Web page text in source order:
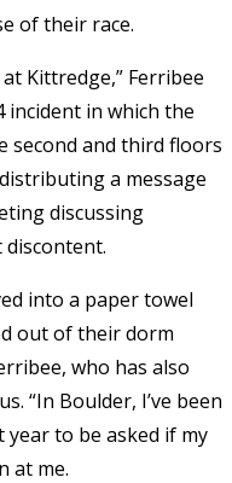
of their race.
Kittredge,” Ferribee
incident in which the
second and third floors
a message
discussing
into a paper towel
out of their dorm
who has also
“In Boulder, I’ve been
to be asked if my
at me.